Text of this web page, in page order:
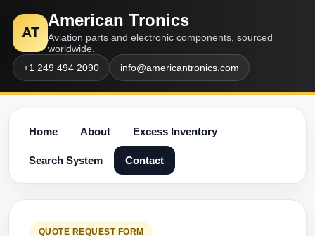
AT
American Tronics
Aviation parts and electronic components, sourced
worldwide.
+1 249 494 2090
info@americantronics.com
Home About Excess Inventory
Search System Contact
QUOTE REQUEST FORM